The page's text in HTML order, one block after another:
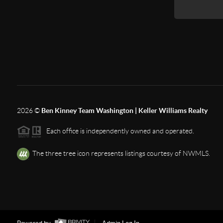
2026© Ben Kinney Team Washington | Keller Williams Realty
Each office is independently owned and operated.
The three tree icon represents listings courtesy of NWMLS.